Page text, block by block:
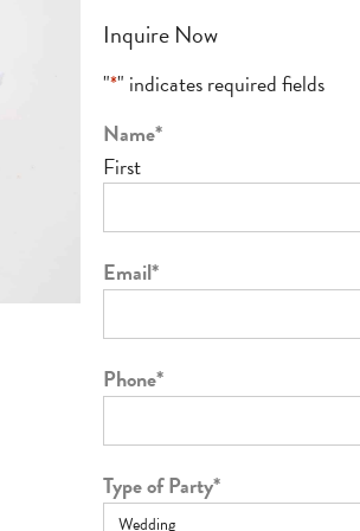
Inquire Now
"*" indicates required fields
Name*
First
Email*
Phone*
Type of Party*